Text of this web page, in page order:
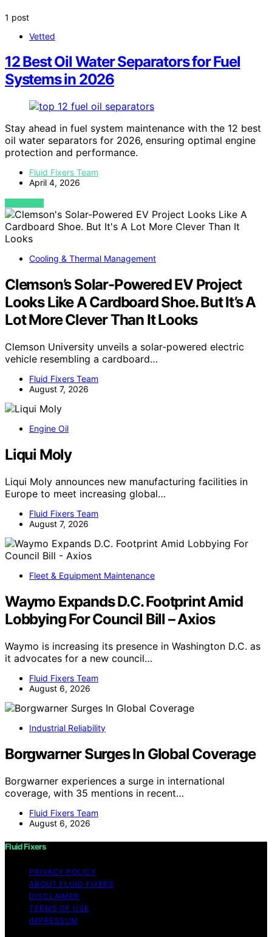
1 post
Vetted
12 Best Oil Water Separators for Fuel
Systems in 2026
Stay ahead in fuel system maintenance with the 12 best
oil water separators for 2026, ensuring optimal engine
protection and performance.
Fluid Fixers Team
April 4, 2026
VIEW POST
Cooling & Thermal Management
Clemson’s Solar-Powered EV Project
Looks Like A Cardboard Shoe. But It’s A
Lot More Clever Than It Looks
Clemson University unveils a solar-powered electric
vehicle resembling a cardboard…
Fluid Fixers Team
August 7, 2026
Engine Oil
Liqui Moly
Liqui Moly announces new manufacturing facilities in
Europe to meet increasing global…
Fluid Fixers Team
August 7, 2026
Fleet & Equipment Maintenance
Waymo Expands D.C. Footprint Amid
Lobbying For Council Bill – Axios
Waymo is increasing its presence in Washington D.C. as
it advocates for a new council…
Fluid Fixers Team
August 6, 2026
Industrial Reliability
Borgwarner Surges In Global Coverage
Borgwarner experiences a surge in international
coverage, with 35 mentions in recent…
Fluid Fixers Team
August 6, 2026
Fluid Fixers
PRIVACY POLICY
ABOUT FLUID FIXERS
DISCLAIMER
TERMS OF USE
IMPRESSUM